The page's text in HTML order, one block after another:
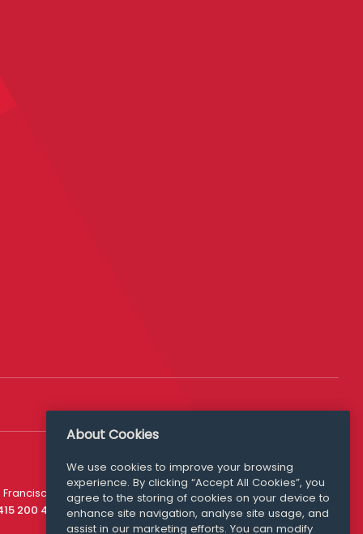
200 4910
Media Queries
media@williamfry.com
About Cookies
We use cookies to improve your browsing
experience. By clicking “Accept All Cookies”, you
agree to the storing of cookies on your device to
enhance site navigation, analyse site usage, and
assist in our marketing efforts. You can modify